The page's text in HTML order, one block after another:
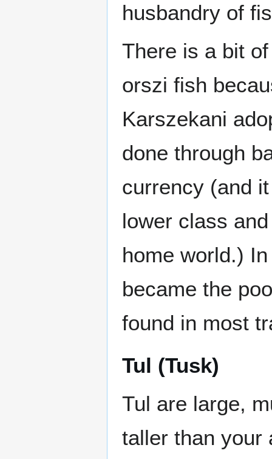
husbandry of
There is a bit
orszi fish
Karszekani
done through
currency (and
lower class
home world.)
became the
found in most
Tul (Tusk)
Tul are large,
taller than your